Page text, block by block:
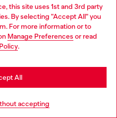
this site uses 1st and 3rd party
By selecting "Accept All" you
For more information or to
Manage Preferences or read
.
accepting
All
Not specified
Become part of a global
website, but it seems you